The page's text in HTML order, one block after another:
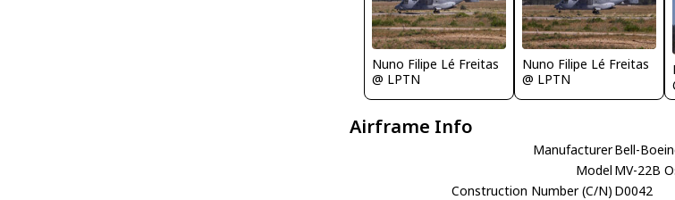
Nuno Filipe Lé Freitas
@ LPTN
Nuno Filipe Lé Freitas
@ LPTN
Airframe Info
ManufacturerBell-
Model MV-22B
Construction Number (C/N) D0042